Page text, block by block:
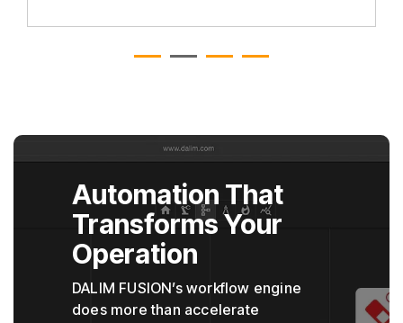
Automation That
Transforms Your
Operation
DALIM FUSION’s workflow engine
does more than accelerate